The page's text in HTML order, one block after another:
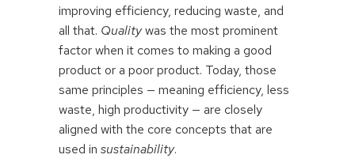
improving efficiency, reducing waste, and
all that. Qualitywas the most prominent
factor when it comes to making a good
product or a poor product. Today, those
same principles — meaning efficiency, less
waste, high productivity — are closely
aligned with the core concepts that are
used in sustainability.